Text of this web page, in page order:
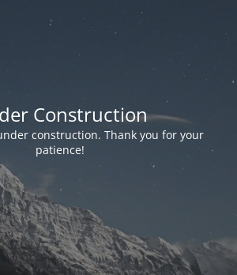
Construction
construction. Thank you for your
patience!